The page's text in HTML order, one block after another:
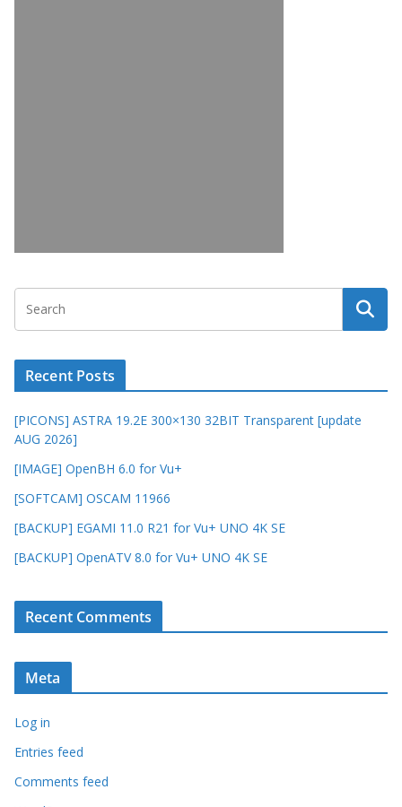
Recent Posts
[PICONS] ASTRA 19.2E 300×130 32BIT Transparent [update
AUG 2026]
[IMAGE] OpenBH 6.0 for Vu+
[SOFTCAM] OSCAM 11966
[BACKUP] EGAMI 11.0 R21 for Vu+ UNO 4K SE
[BACKUP] OpenATV 8.0 for Vu+ UNO 4K SE
Recent Comments
Meta
Log in
Entries feed
Comments feed